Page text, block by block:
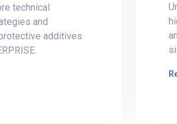
technical
and
additives